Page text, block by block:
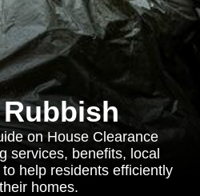
Rubbish
on House Clearance
services, benefits, local
help residents efficiently
homes.